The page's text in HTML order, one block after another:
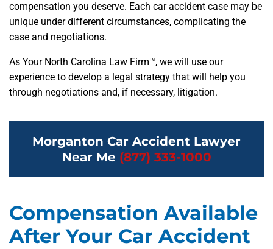
compensation you deserve. Each car accident case may be
unique under different circumstances, complicating the
case and negotiations.
As Your North Carolina Law Firm™, we will use our
experience to develop a legal strategy that will help you
through negotiations and, if necessary, litigation.
Morganton Car Accident Lawyer
Near Me (877) 333-1000
Compensation Available
After Your Car Accident